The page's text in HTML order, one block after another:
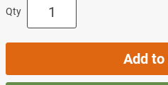
Qty
Add to